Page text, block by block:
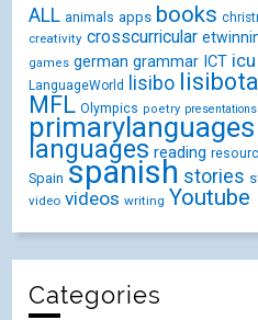
ALL animals apps books
creativity crosscurricular
games german grammar ICT icu
LanguageWorld lisibo
MFL Olympics poetry presentations
primarylanguages
languages reading
Spain spanish stories
video videos writing Youtube
Categories